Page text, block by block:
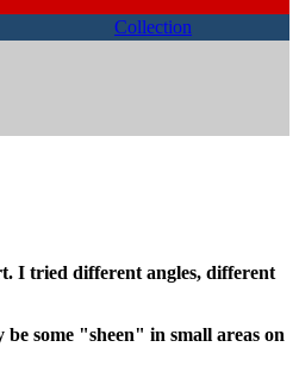
Collection
I tried different angles, different
some "sheen" in small areas on